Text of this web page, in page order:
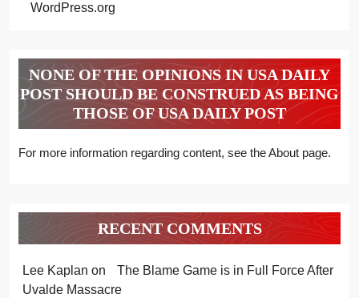
WordPress.org
NONE OF THE OPINIONS IN USA DAILY
POST SHOULD BE CONSTRUED AS BEING
THOSE OF USA DAILY POST
For more information regarding content, see the About page.
RECENT COMMENTS
Lee Kaplan on
The Blame Game is in Full Force After
Uvalde Massacre